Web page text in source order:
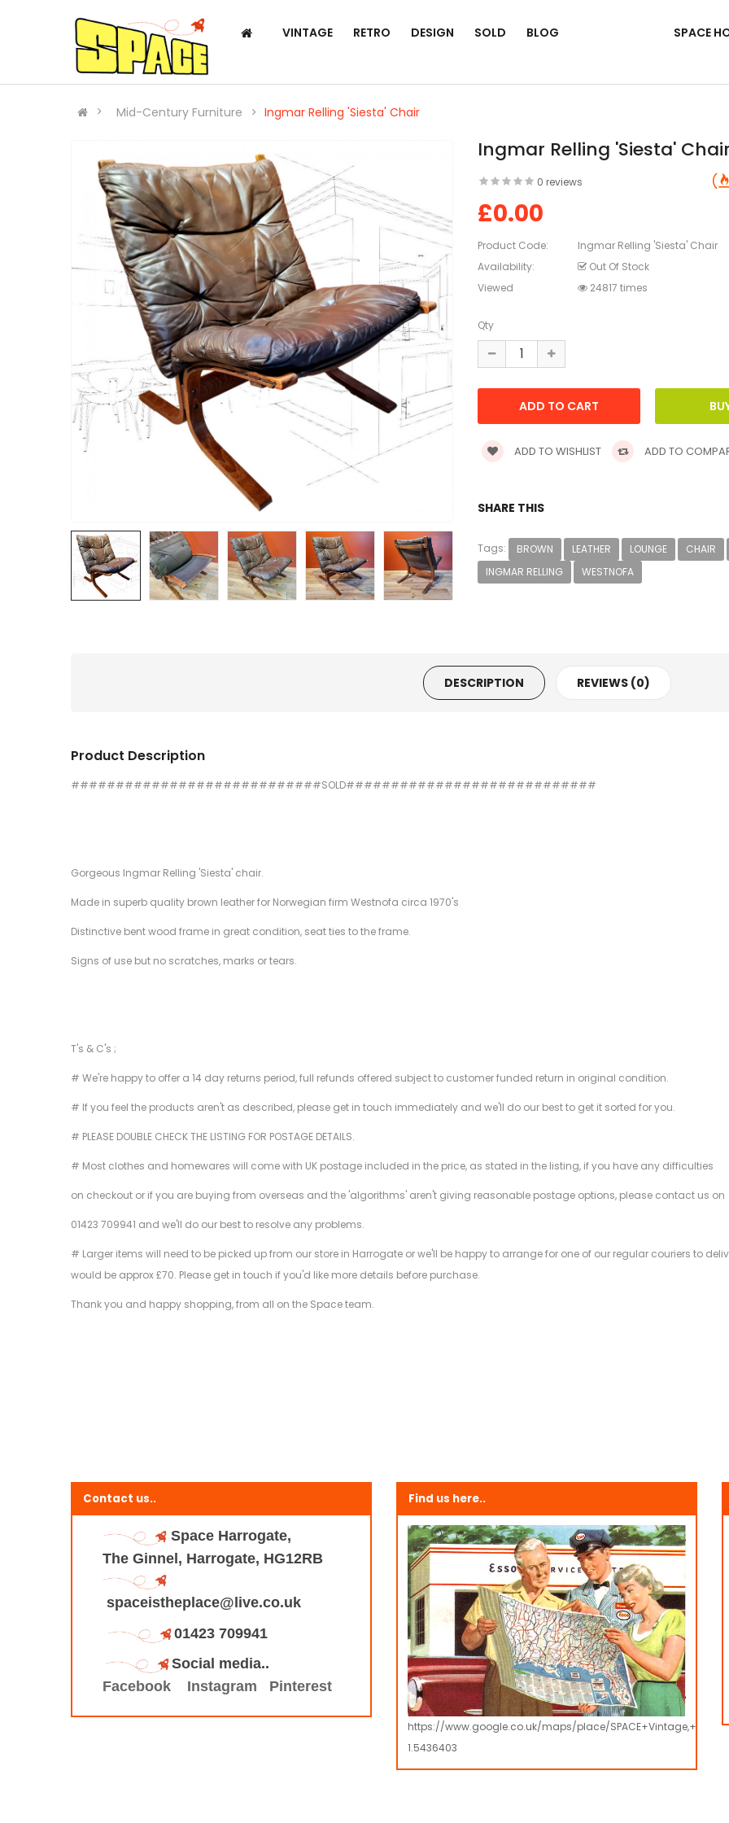
VINTAGE RETRO DESIGN SOLD BLOG SPACE
Mid-Century Furniture Ingmar Relling 'Siesta' Chair
Ingmar Relling 'Siesta' Chair
0 reviews
£0.00
Product Code:
Ingmar Relling 'Siesta' Chair
Availability:
Out Of Stock
Viewed
24817 times
Qty
ADD TO WISHLIST ADD TO
SHARE THIS
Tags: BROWN LEATHER LOUNGE CHAIR
INGMAR RELLING
WESTNOFA
DESCRIPTION REVIEWS (0)
Product Description
############################SOLD############################
Gorgeous Ingmar Relling 'Siesta' chair.
Made in superb quality brown leather for Norwegian firm Westnofa circa 1970's
Distinctive bent wood frame in great condition, seat ties to the frame.
Signs of use but no scratches, marks or tears.
T's & C's ;
# We're happy to offer a 14 day returns period, full refunds offered subject to customer funded return in original condition.
# If you feel the products aren't as described, please get in touch immediately and we'll do our best to get it sorted for you.
# PLEASE DOUBLE CHECK THE LISTING FOR POSTAGE DETAILS.
# Most clothes and homewares will come with UK postage included in the price, as stated in the listing, if you have any difficulties
on checkout or if you are buying from overseas and the 'algorithms' aren't giving reasonable postage options, please contact us on
01423 709941 and we'll do our best to resolve any problems.
# Larger items will need to be picked up from our store in Harrogate or we'll be happy to arrange for one of our regular couriers to
would be approx £70. Please get in touch if you'd like more details before purchase.
Thank you and happy shopping, from all on the Space team.
Contact us..
Space Harrogate,
The Ginnel, Harrogate, HG12RB
spaceistheplace@live.co.uk
01423 709941
Social media..
Facebook
Instagram Pinterest
Find us here..
https://www.google.co.uk/maps/place/
1.5436403